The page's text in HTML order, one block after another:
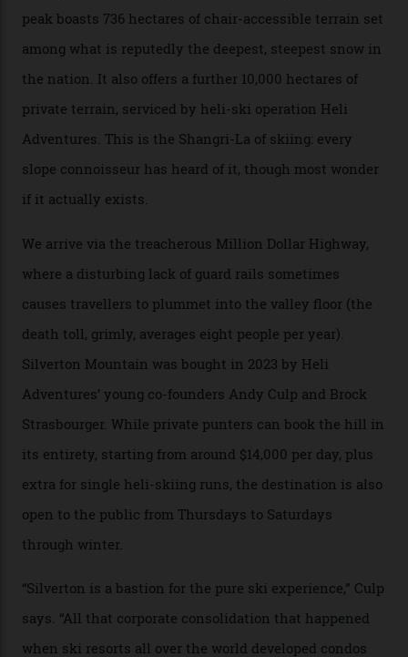
Packed into the ultra-rugged southern end of the Rocky
Mountains, the San Juans are a little chunk of the
Swiss Alps in the US—young, ridiculously spectacular
formations known for their steep slopes, deep powder
snow and Disney-esque triangular peaks, all bathed in
300-plus days of sunshine a year. And the region is
augmented by unique, and select, backcountry options
Carving clouds in Silverton backcountry terrain.
Silverton Mountain. Located in the heart of the San
Juans, outside the tiny town of Silverton, the 4,111 m